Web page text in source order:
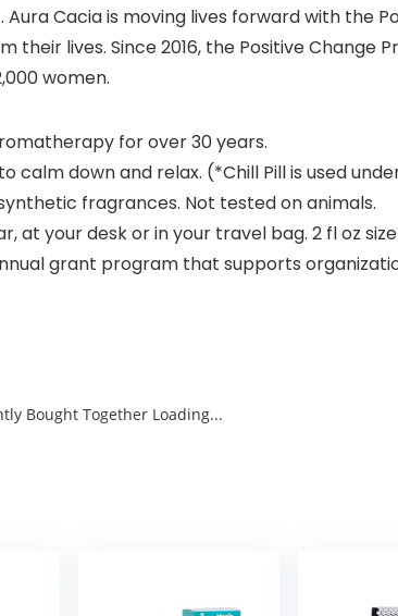
Cacia is moving lives forward with the
lives. Since 2016, the Positive Change
women.
for over 30 years.
calm down and relax. (*Chill Pill is used
fragrances. Not tested on animals.
your desk or in your travel bag. 2 fl oz
grant program that supports
Bought Together Loading...